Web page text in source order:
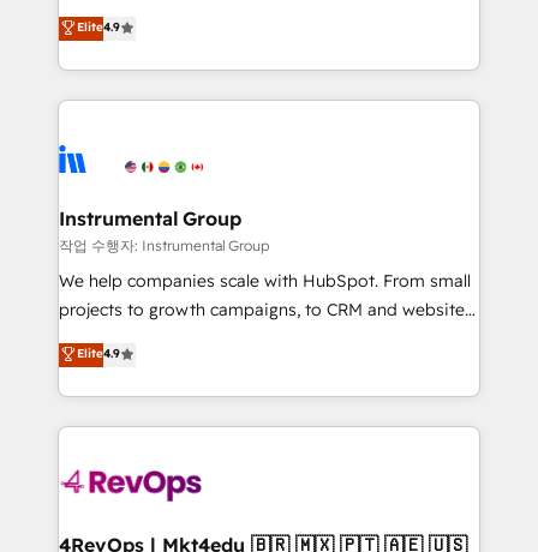
run your revenue process. Sales, marketing, and
service wired together. ➤ AI and Integrations: Layer
tune-ups, feature rollouts, adoption coaching. Buying
HubSpot, switching to it, or reviving a stale portal?
operational efficiency of HubSpot. The fastest-
growing tech-enabler & facilitator, MakeWebBetter,
hands you the blend of HubSpot expertise &
eminent solutions & integrations. Trust us to
Elite Partners with 10+ years of HubSpot experience
Premier Partner 2023 🌟5 HubSpot Accreditations 🌟
Won HubSpot Theme Challenge 2021 🌟INBOUND’19
HubSpot Rising Star Why us? Harnessing the full
potential of the powerful HubSpot CRM. ✔️A team of
HubSpot experience ✔️Flexible pricing models —
Hourly-fee (assigned one Dedicated HubSpot
requirement). ✔️Helped over 25,000+ customers so
far with our HubSpot solutions. ✔️Bespoke apps &
on-demand bundle services. Connect with us today!
Elite4.9
Instrumental Group
작업 수행자: Instrumental Group
We help companies scale with HubSpot. From small
projects to growth campaigns, to CRM and websites.
Hire an agency that's experienced in every inch of
HubSpot and willing to work hand-in-hand with your
team to simplify the complex and build a better
experience for your team and customers.
Elite4.9
4RevOps | Mkt4edu 🇧🇷 🇲🇽 🇵🇹 🇦🇪 🇺🇸